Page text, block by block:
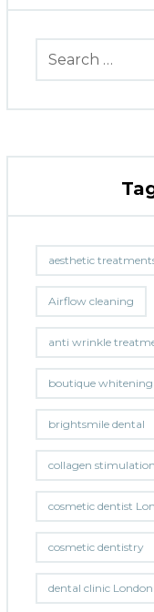
aesthetic
Airflow cleaning
anti wrinkle
boutique whitening
brightsmile dental
collagen stimulation
cosmetic dentist
cosmetic dentistry
dental clinic London